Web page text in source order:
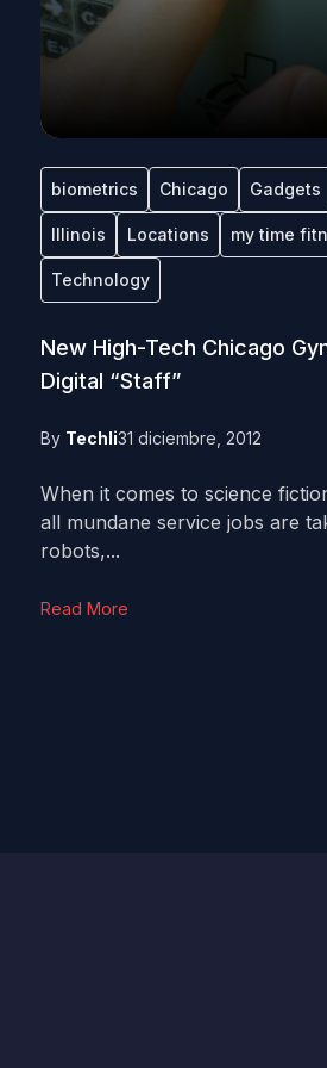
biometrics Chicago Gadgets
Illinois Locations my time
Technology
New High-Tech Chicago
Digital “Staff”
By Techli31 diciembre, 2012
When it comes to science
all mundane service jobs are
robots,...
Read More